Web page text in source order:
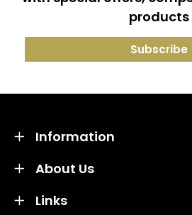
products
About Us
Information
Links